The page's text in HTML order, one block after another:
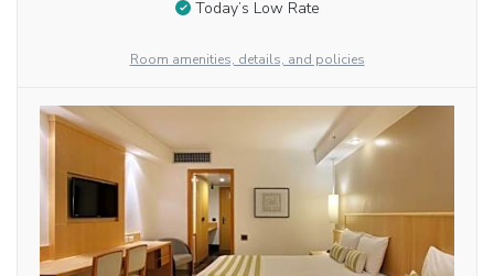
Today’s Low Rate
Room amenities, details, and policies